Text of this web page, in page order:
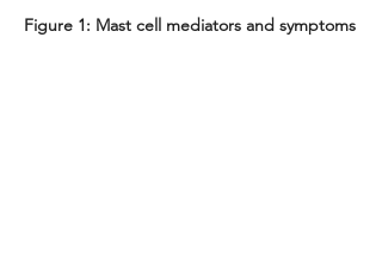
Figure 1: Mast cell mediators and symptoms